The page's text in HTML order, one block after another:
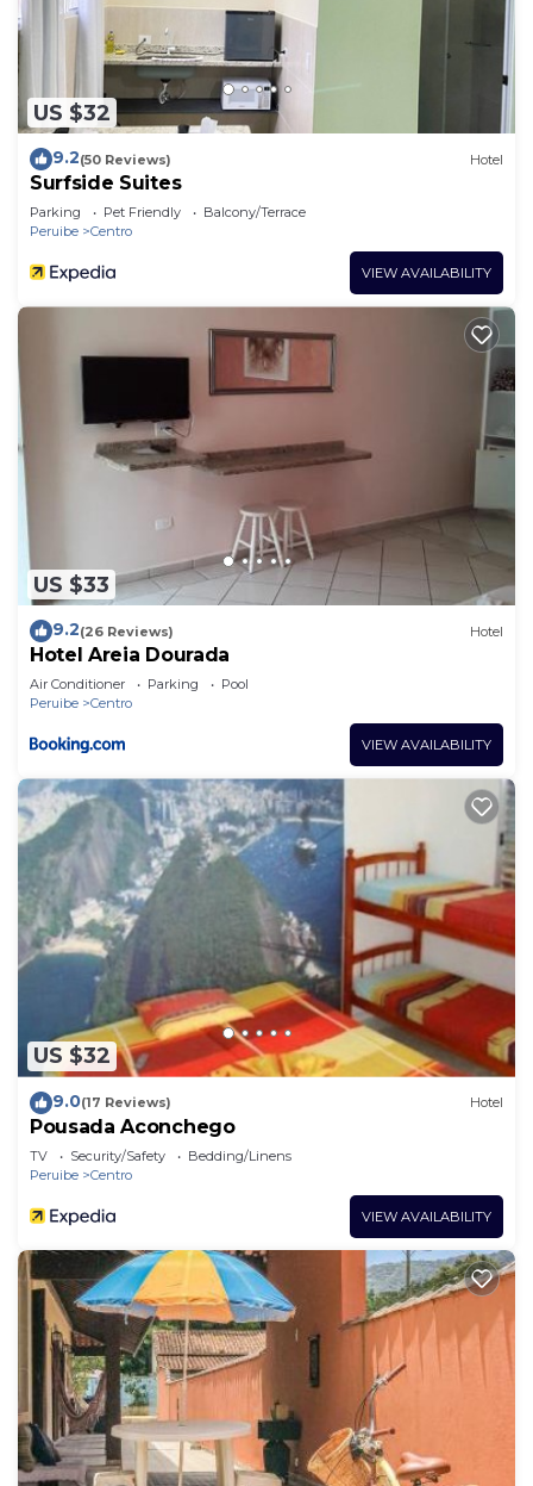
US $32
9.2(50 Reviews) Hotel
Surfside Suites
Parking Pet Friendly
Balcony/Terrace
Peruibe
Centro
VIEW AVAILABILITY
US $33
9.2(26 Reviews) Hotel
Hotel Areia Dourada
Air Conditioner Parking
Pool
Peruibe
Centro
VIEW AVAILABILITY
US $32
9.0(17 Reviews) Hotel
Pousada Aconchego
TV Security/Safety
Bedding/Linens
Peruibe
Centro
VIEW AVAILABILITY